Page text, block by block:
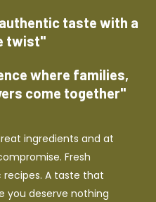
taste with a
twist"
where families,
come together"
ingredients and at
Fresh
A taste that
you deserve nothing